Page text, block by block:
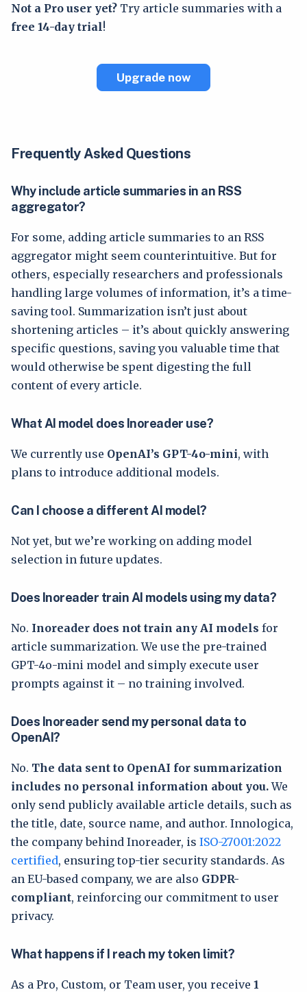
Not a Pro user yet? Try article summaries with a
free 14-day trial!
Upgrade now
Frequently Asked Questions
Why include article summaries in an RSS
aggregator?
For some, adding article summaries to an RSS
aggregator might seem counterintuitive. But for
others, especially researchers and professionals
handling large volumes of information, it’s a time-
saving tool. Summarization isn’t just about
shortening articles – it’s about quickly answering
specific questions, saving you valuable time that
would otherwise be spent digesting the full
content of every article.
What AI model does Inoreader use?
We currently use OpenAI’s GPT-4o-mini, with
plans to introduce additional models.
Can I choose a different AI model?
Not yet, but we’re working on adding model
selection in future updates.
Does Inoreader train AI models using my data?
No. Inoreader does not train any AI models for
article summarization. We use the pre-trained
GPT-4o-mini model and simply execute user
prompts against it – no training involved.
Does Inoreader send my personal data to
OpenAI?
No. The data sent to OpenAI for summarization
includes no personal information about you.We
only send publicly available article details, such as
the title, date, source name, and author. Innologica,
the company behind Inoreader, is ISO-27001:2022
certified, ensuring top-tier security standards. As
an EU-based company, we are also GDPR-
compliant, reinforcing our commitment to user
privacy.
What happens if I reach my token limit?
As a Pro, Custom, or Team user, you receive 1